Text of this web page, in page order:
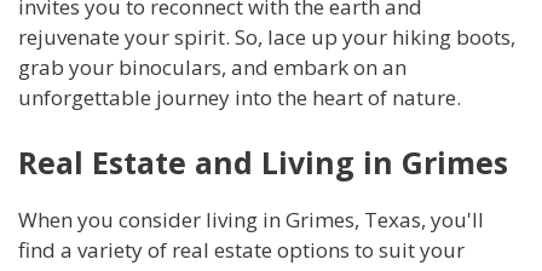
invites you to reconnect with the earth and
rejuvenate your spirit. So, lace up your hiking boots,
grab your binoculars, and embark on an
unforgettable journey into the heart of nature.
Real Estate and Living in Grimes
When you consider living in Grimes, Texas, you'll
find a variety of real estate options to suit your